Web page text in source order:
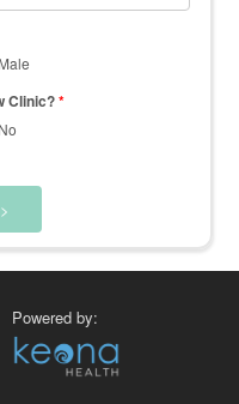
Male
Clinic?*
No
Powered by: